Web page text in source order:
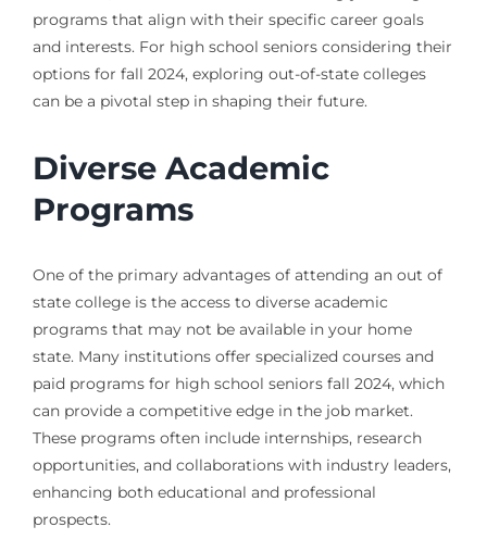
programs that align with their specific career goals
and interests. For high school seniors considering their
options for fall 2024, exploring out-of-state colleges
can be a pivotal step in shaping their future.
Diverse Academic
Programs
One of the primary advantages of attending an out of
state college is the access to diverse academic
programs that may not be available in your home
state. Many institutions offer specialized courses and
paid programs for high school seniors fall 2024, which
can provide a competitive edge in the job market.
These programs often include internships, research
opportunities, and collaborations with industry leaders,
enhancing both educational and professional
prospects.